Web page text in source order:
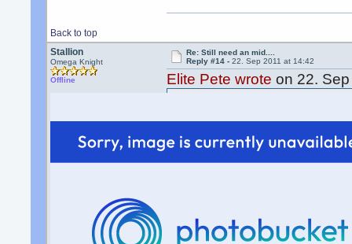
Back to top
Stallion
Omega Knight
Offline
Re: Still need an mid....
Reply #14 - 22. Sep 2011 at 14:42
Elite Pete wrote on 22.
feesnot the receiver